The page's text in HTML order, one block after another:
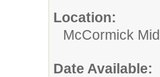
Location:
McCormick
Date Available: